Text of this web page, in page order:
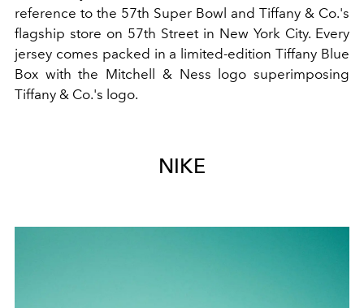
reference to the 57th Super Bowl and Tiffany & Co.'s
flagship store on 57th Street in New York City. Every
jersey comes packed in a limited-edition Tiffany Blue
Box with the Mitchell & Ness logo superimposing
Tiffany & Co.'s logo.
NIKE